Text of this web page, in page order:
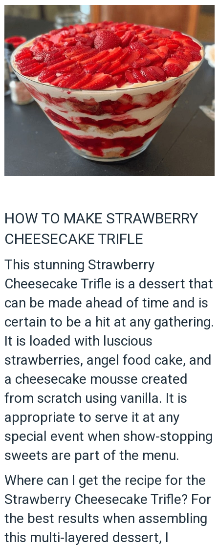
HOW TO MAKE STRAWBERRY
CHEESECAKE TRIFLE
This stunning Strawberry
Cheesecake Trifle is a dessert that
can be made ahead of time and is
certain to be a hit at any gathering.
It is loaded with luscious
strawberries, angel food cake, and
a cheesecake mousse created
from scratch using vanilla. It is
appropriate to serve it at any
special event when show-stopping
sweets are part of the menu.
Where can I get the recipe for the
Strawberry Cheesecake Trifle? For
the best results when assembling
this multi-layered dessert, I